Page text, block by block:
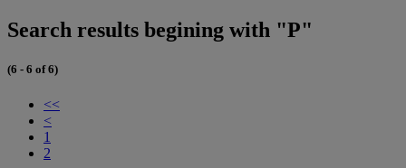
Search results begining with "P"
(6 - 6 of 6)
<<
<
1
2